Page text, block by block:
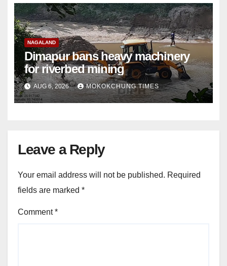
NAGALAND
Dimapur bans heavy machinery
for riverbed mining
AUG 6, 2026 MOKOKCHUNG TIMES
Leave a Reply
Your email address will not be published. Required
fields are marked *
Comment*